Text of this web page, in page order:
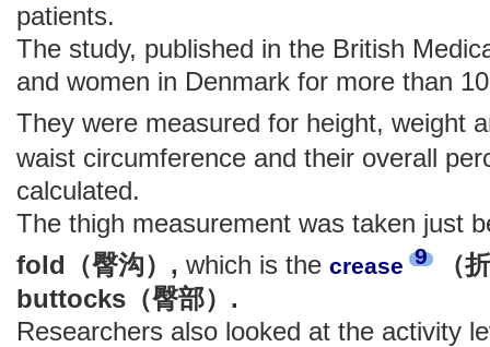
patients.
The study, published in the British
and women in Denmark for more than
They were measured for height, weight
waist circumference and their overall
calculated.
The thigh measurement was taken just
fold（臀沟）, which is the crease 9
（
buttocks（臀部）.
Researchers also looked at the activity